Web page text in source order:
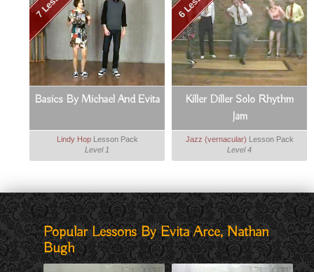
Basics By Michael And Evita
Lindy HopLesson Pack
Level 1
Killer Diller Solo Rhythm
Jam
Jazz (vernacular) Lesson Pack
Level 4
Popular Lessons By Evita Arce, Nathan
Bugh